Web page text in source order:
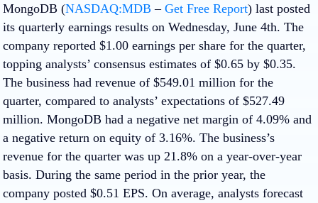
MongoDB (NASDAQ:MDB – Get Free Report) last posted
its quarterly earnings results on Wednesday, June 4th. The
company reported $1.00 earnings per share for the quarter,
topping analysts’ consensus estimates of $0.65 by $0.35.
The business had revenue of $549.01 million for the
quarter, compared to analysts’ expectations of $527.49
million. MongoDB had a negative net margin of 4.09% and
a negative return on equity of 3.16%. The business’s
revenue for the quarter was up 21.8% on a year-over-year
basis. During the same period in the prior year, the
company posted $0.51 EPS. On average, analysts forecast